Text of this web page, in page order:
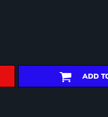
ADD